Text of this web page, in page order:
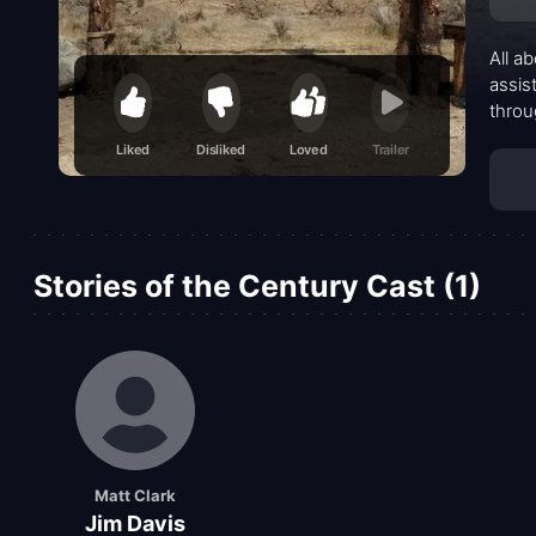
Liked Disliked Loved Trailer
All
Stories of the Century Cast (1)
Matt Clark
Jim Davis